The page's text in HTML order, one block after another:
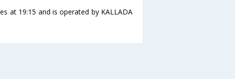
at 19:15 and is operated by KALLADA